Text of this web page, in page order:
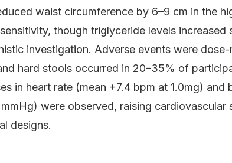
waist circumference by 6–9 cm in the
though triglyceride levels
investigation. Adverse events were
hard stools occurred in 20–35% of
in heart rate (mean +7.4 bpm at 1.0mg)
were observed, raising cardiovascular
designs.